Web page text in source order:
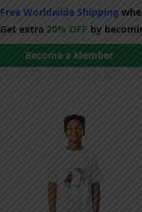
Free Worldwide Shipping
Get extra 20% OFF by
Become a Member